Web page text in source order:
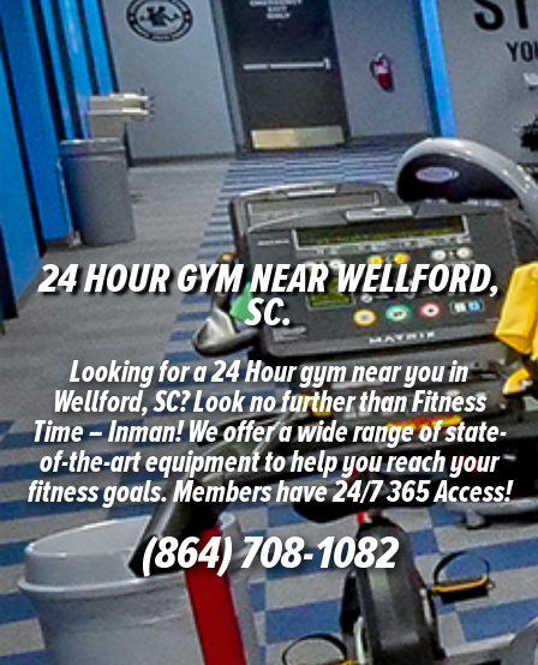
24 HOUR GYM NEAR WELLFORD,
SC.
Looking for a 24 Hour gym near you in
Wellford, SC?Look no further than Fitness
Time – Inman! We offer a wide range of state-
of-the-art equipment to help you reach your
fitness goals. Members have 24/7 365 Access!
(864) 708-1082